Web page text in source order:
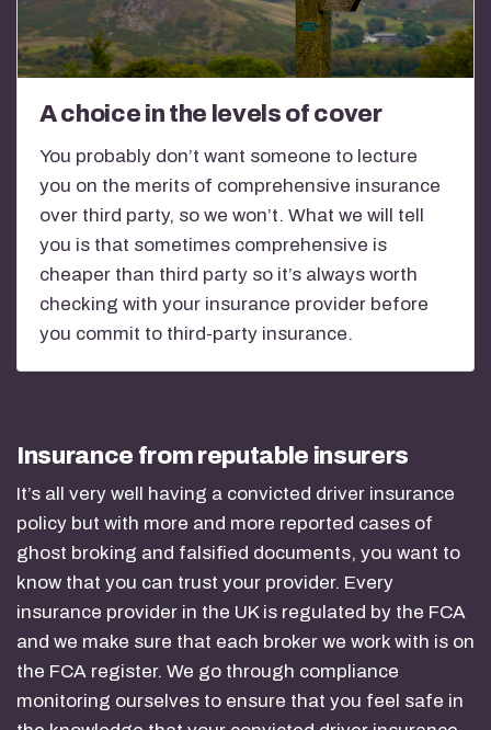
A choice in the levels of cover
You probably don’t want someone to lecture
you on the merits of comprehensive insurance
over third party, so we won’t. What we will tell
you is that sometimes comprehensive is
cheaper than third party so it’s always worth
checking with your insurance provider before
you commit to third-party insurance.
Insurance from reputable insurers
It’s all very well having a convicted driver insurance
policy but with more and more reported cases of
ghost broking and falsified documents, you want to
know that you can trust your provider. Every
insurance provider in the UK is regulated by the FCA
and we make sure that each broker we work with is on
the FCA register. We go through compliance
monitoring ourselves to ensure that you feel safe in